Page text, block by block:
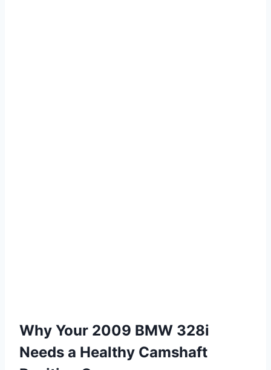
Why Your 2009 BMW 328i
Needs a Healthy Camshaft